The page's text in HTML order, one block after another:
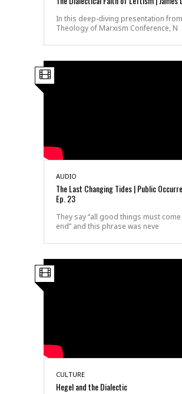
In this deep-diving presentation
Theology of Marxism Conference, N
AUDIO
The Last Changing Tides | Public
Ep. 23
They say “all good things must
end” and this phrase was neve
CULTURE
Hegel and the Dialectic